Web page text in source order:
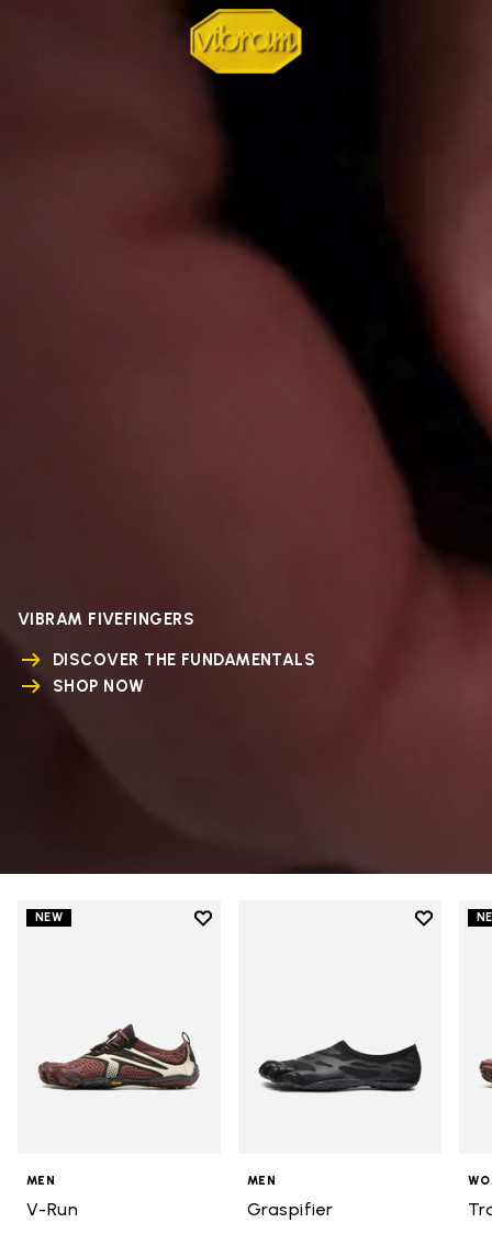
VIBRAM FIVEFINGERS
DISCOVER THE FUNDAMENTALS
SHOP NOW
NEW
Add to wishlist
MEN
V-Run
Add to
MEN
Graspifier